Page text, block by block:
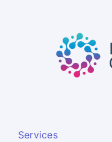
Services